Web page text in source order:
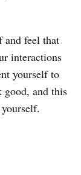
and feel that
interactions
yourself to
good, and this